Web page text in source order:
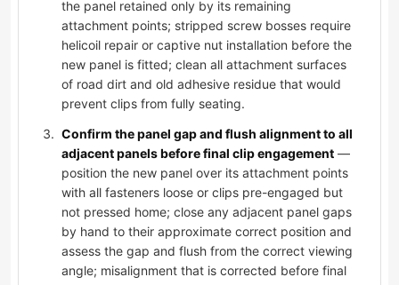
the panel retained only by its remaining
attachment points; stripped screw bosses require
helicoil repair or captive nut installation before the
new panel is fitted; clean all attachment surfaces
of road dirt and old adhesive residue that would
prevent clips from fully seating.
Confirm the panel gap and flush alignment to all
adjacent panels before final clip engagement —
position the new panel over its attachment points
with all fasteners loose or clips pre-engaged but
not pressed home; close any adjacent panel gaps
by hand to their approximate correct position and
assess the gap and flush from the correct viewing
angle; misalignment that is corrected before final